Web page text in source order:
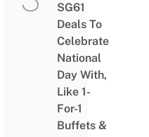
SG61
Deals To
Celebrate
National
Day With,
Like 1-
For-1
Buffets &